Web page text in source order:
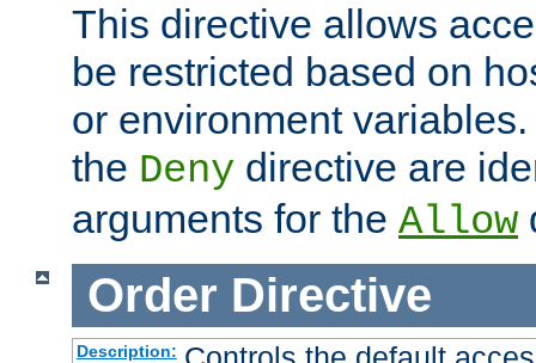
This directive allows
be restricted based on
or environment
the Deny directive are
arguments for the Allow
Order Directive
Description: